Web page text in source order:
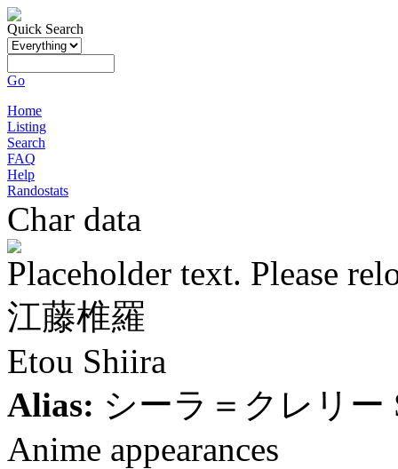
Quick Search
Go
Home
Listing
Search
FAQ
Help
Randostats
Char data
Placeholder text. Please
江藤椎羅
Etou Shiira
Alias: シーラ＝クレリー
Anime appearances